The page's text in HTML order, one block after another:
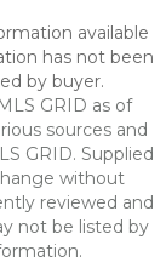
available
has not been
by buyer.
GRID as of
sources and
GRID. Supplied
without
reviewed and
not be listed by